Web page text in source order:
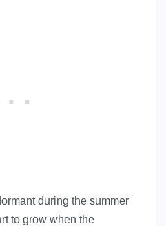
during the summer
to grow when the